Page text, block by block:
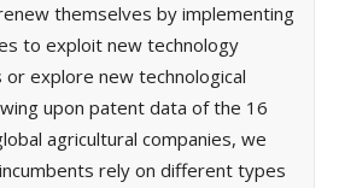
themselves by implementing
to exploit new technology
explore new technological
upon patent data of the 16
agricultural companies, we
rely on different types